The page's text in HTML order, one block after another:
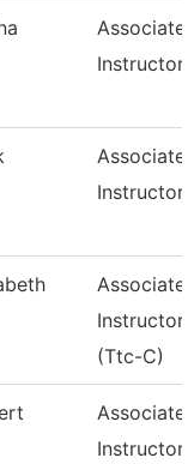
Associate
Instructor
Associate
Instructor
Associate
Instructor
(Ttc-C)
Associate
Instructor